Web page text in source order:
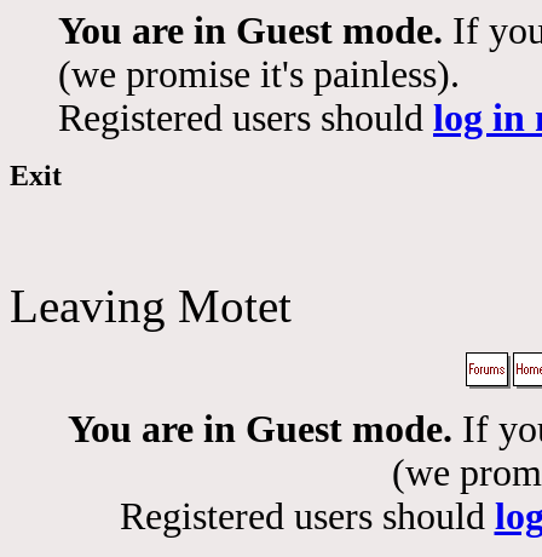
You are in Guest mode. If
(we promise it's painless).
Registered users should log in
Exit
Leaving Motet
You are in Guest mode. If
(we
Registered users should